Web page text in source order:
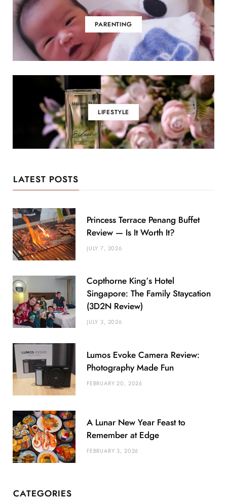
PARENTING
LIFESTYLE
LATEST POSTS
Princess Terrace Penang Buffet
Review — Is It Worth It?
JULY 7, 2026
Copthorne King’s Hotel
Singapore: The Family Staycation
(3D2N Review)
JULY 3, 2026
Lumos Evoke Camera Review:
Photography Made Fun
FEBRUARY 20, 2026
A Lunar New Year Feast to
Remember at Edge
FEBRUARY 3, 2026
CATEGORIES